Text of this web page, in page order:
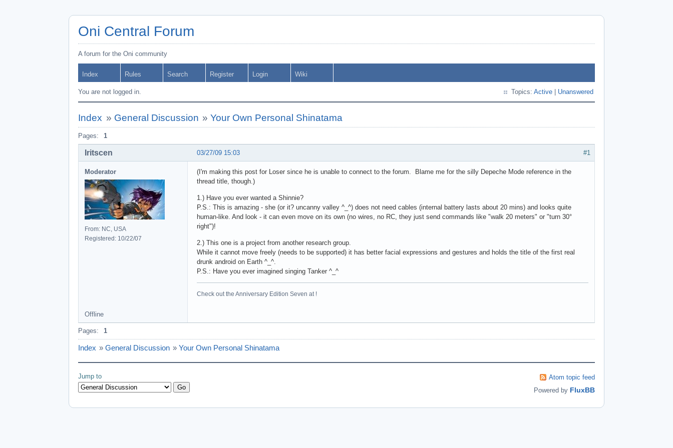
Oni Central Forum
A forum for the Oni community
Index Rules Search Register Login Wiki
You are not logged in. Topics: Active Unanswered
Index » General Discussion »Your Own Personal Shinatama
Pages: 1
#1
03/27/09 15:03
Iritscen
Moderator
From: NC, USA
Registered: 10/22/07
(I'm making this post for Loser since he is unable to connect to the forum. Blame me for the silly Depeche Mode reference in the
thread title, though.)
1.) Have you ever wanted a Shinnie?
P.S.: This is amazing - she (or it? uncanny valley ^_^) does not need cables (internal battery lasts about 20 mins) and looks quite
human-like. And look - it can even move on its own (no wires, no RC, they just send commands like "walk 20 meters" or "turn 30°
right")!
2.) This one is a project from another research group.
While it cannot move freely (needs to be supported) it has better facial expressions and gestures and holds the title of the first real
drunk android on Earth ^_^.
P.S.: Have you ever imagined singing Tanker ^_^
Check out the Anniversary Edition Seven at !
Offline
Pages: 1
Index » General Discussion » Your Own Personal Shinatama
Jump to
Atom topic feed
Powered by FluxBB